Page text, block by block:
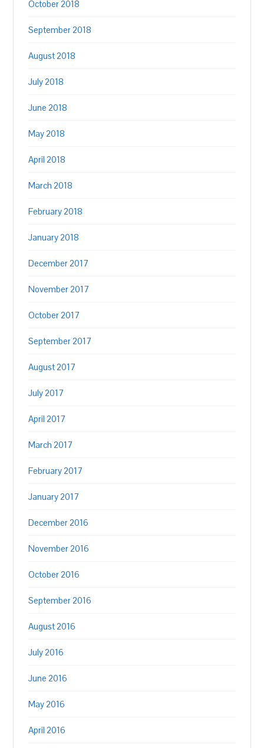
October 2018
September 2018
August 2018
July 2018
June 2018
May 2018
April 2018
March 2018
February 2018
January 2018
December 2017
November 2017
October 2017
September 2017
August 2017
July 2017
April 2017
March 2017
February 2017
January 2017
December 2016
November 2016
October 2016
September 2016
August 2016
July 2016
June 2016
May 2016
April 2016